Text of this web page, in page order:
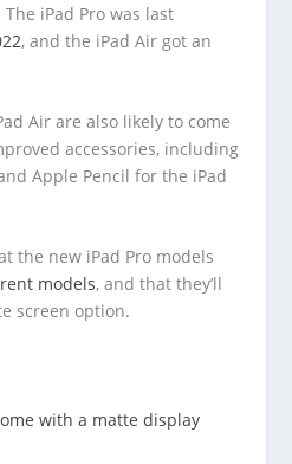
iPad Pro was last
, and the iPad Air got an
Air are also likely to come
accessories, including
Apple Pencil for the iPad
the new iPad Pro models
models, and that they’ll
screen option.
with a matte display